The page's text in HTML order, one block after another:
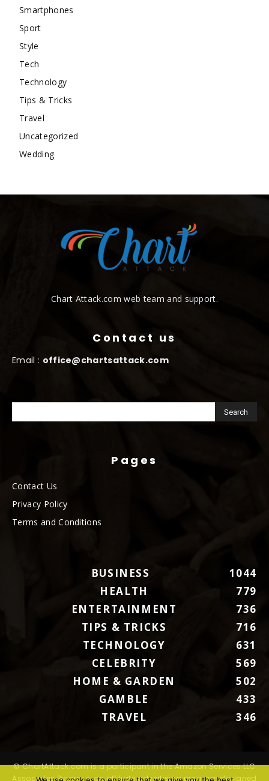
Smartphones
Sport
Style
Tech
Technology
Tips & Tricks
Travel
Uncategorized
Wedding
Chart Attack.com web team and support.
Contact us
Email : office@chartsattack.com
Pages
Contact Us
Privacy Policy
Terms and Conditions
BUSINESS
1044
HEALTH
779
ENTERTAINMENT
736
TIPS & TRICKS
716
TECHNOLOGY
631
CELEBRITY
569
HOME & GARDEN
502
GAMBLE
433
TRAVEL
346
© ChartAttack.com is a participant in the Amazon Services LLC
Associates Program, an affiliate advertising program designed